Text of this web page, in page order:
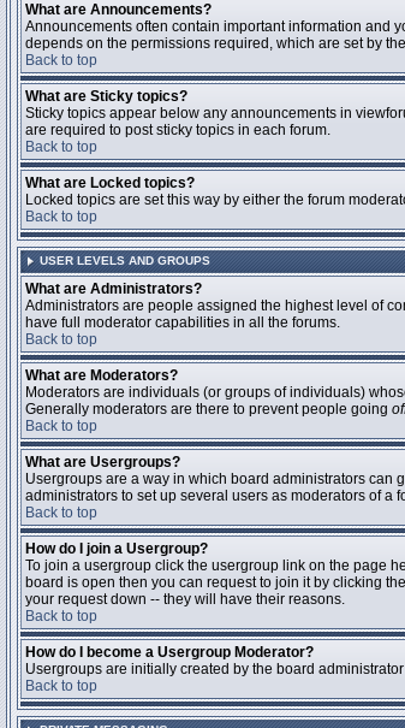
What are Announcements?
Announcements often contain important information and
depends on the permissions required, which are set by
Back to top
What are Sticky topics?
Sticky topics appear below any announcements in
are required to post sticky topics in each forum.
Back to top
What are Locked topics?
Locked topics are set this way by either the forum
Back to top
USER LEVELS AND GROUPS
What are Administrators?
Administrators are people assigned the highest level of
have full moderator capabilities in all the forums.
Back to top
What are Moderators?
Moderators are individuals (or groups of individuals)
Generally moderators are there to prevent people going
Back to top
What are Usergroups?
Usergroups are a way in which board administrators can
administrators to set up several users as moderators of a
Back to top
How do I join a Usergroup?
To join a usergroup click the usergroup link on the page
board is open then you can request to join it by clicking
your request down -- they will have their reasons.
Back to top
How do I become a Usergroup Moderator?
Usergroups are initially created by the board
Back to top